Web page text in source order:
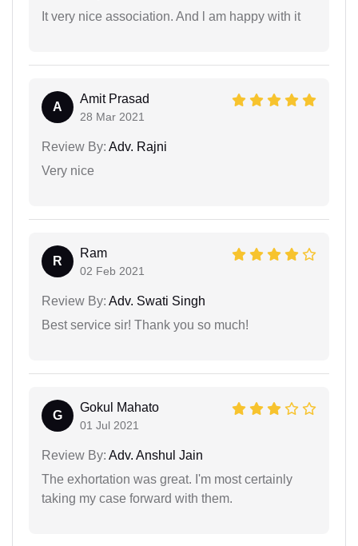
It very nice association. And l am happy with it
A
Amit Prasad
28 Mar 2021
Review By: Adv. Rajni
Very nice
R
Ram
02 Feb 2021
Review By: Adv. Swati Singh
Best service sir! Thank you so much!
G
Gokul Mahato
01 Jul 2021
Review By: Adv. Anshul Jain
The exhortation was great. I'm most certainly
taking my case forward with them.